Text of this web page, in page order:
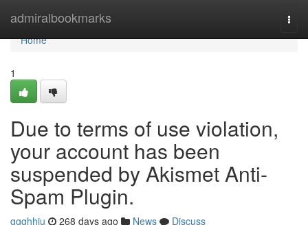
admiralbookmarks
Home
Home
1
Due to terms of use violation,
your account has been
suspended by Akismet Anti-
Spam Plugin.
ggghhju 268 days ago News
Discuss